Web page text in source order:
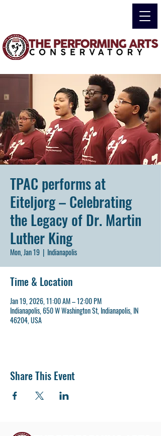
TPAC performs at
Eiteljorg – Celebrating
the Legacy of Dr. Martin
Luther King
Mon, Jan 19
  |
Indianapolis
Time & Location
Jan 19, 2026, 11:00 AM – 12:00 PM
Indianapolis, 650 W Washington St, Indianapolis, IN
46204, USA
Share This Event